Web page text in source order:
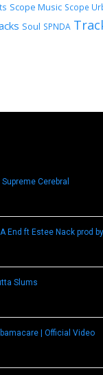
Scope Music Scope
Soul SPNDA
Cerebral
End ft Estee Nack prod
Slums
| Official Video